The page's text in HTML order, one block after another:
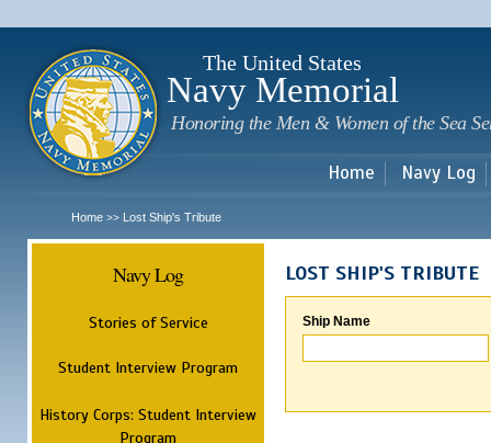
The United States
Navy Memorial
Honoring the Men & Women of the Sea
Home Navy Log
Home >> Lost Ship's Tribute
Navy Log
Stories of Service
Student Interview Program
History Corps: Student Interview
Program
LOST SHIP'S TRIBUTE
Ship Name